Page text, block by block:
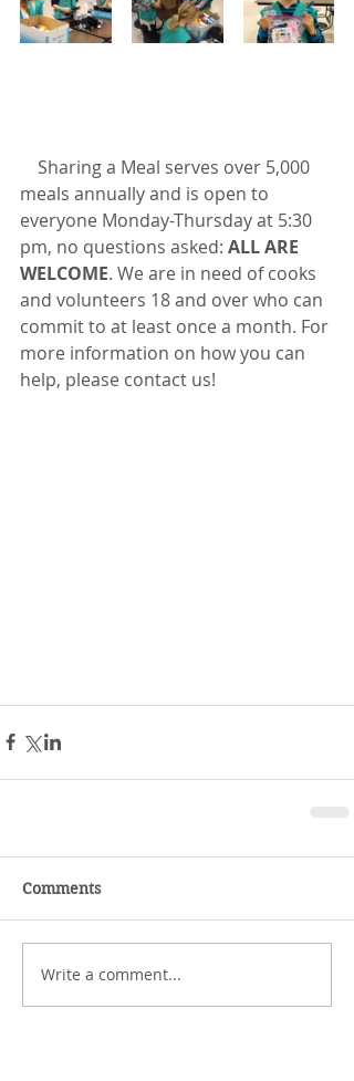
meals annually and is open to
everyone Monday-Thursday at 5:30
pm, no questions asked: ALL ARE
WELCOME. We are in need of cooks
and volunteers 18 and over who can
commit to at least once a month. For
more information on how you can
help, please contact us!
Comments
Write a comment...